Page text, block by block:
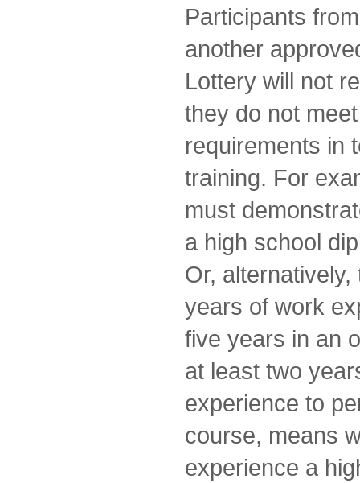
Participants
another
Lottery will not
they do not
requirements in
training. For
must
a high school
Or,
years of work
five years in an
at least two
experience to
course, means
experience a